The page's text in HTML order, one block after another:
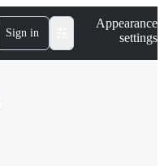
Sign in
Appearance
settings